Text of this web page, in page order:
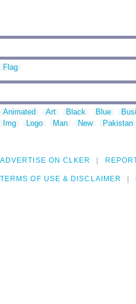
Flag
Animated Art Black Blue
Img
Logo Man New Pakistan
ADVERTISE ON CLKER
TERMS OF USE & DISCLAIMER